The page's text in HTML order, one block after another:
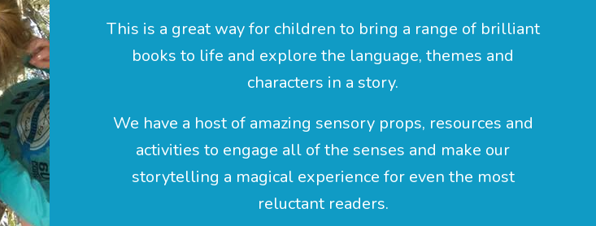
This is a great way for children to bring a range of brilliant
books to life and explore the language, themes and
characters in a story.
We have a host of amazing sensory props, resources and
activities to engage all of the senses and make our
storytelling a magical experience for even the most
reluctant readers.